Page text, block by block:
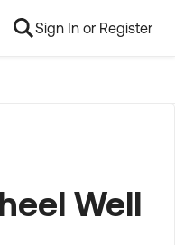
Sign In or Register
Well